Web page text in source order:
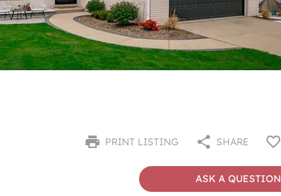
PRINT LISTING SHARE
ASK A QUESTION